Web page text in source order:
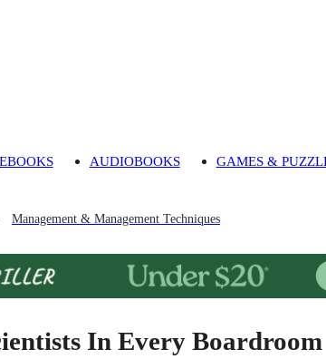
EBOOKS AUDIOBOOKS GAMES &
Management & Management Techniques
In Every Boardroom